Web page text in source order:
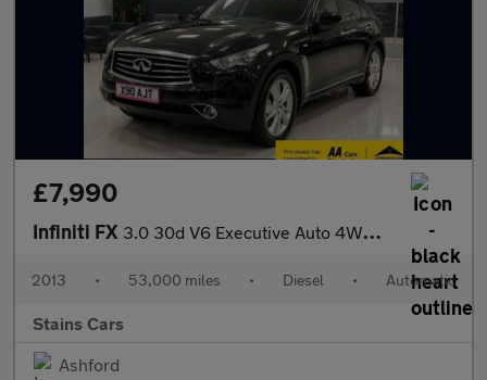
£7,990
Infiniti FX 3.0 30d V6 Executive Auto 4WD Euro 5 5dr
2013 • 53,000 miles • Diesel • Automatic
Stains Cars
Ashford